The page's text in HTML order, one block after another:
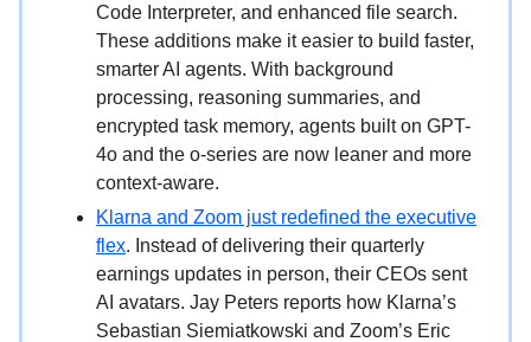
Code Interpreter, and enhanced file search.
These additions make it easier to build faster,
smarter AI agents. With background
processing, reasoning summaries, and
encrypted task memory, agents built on GPT-
4o and the o-series are now leaner and more
context-aware.
Klarna and Zoom just redefined the executive
flex. Instead of delivering their quarterly
earnings updates in person, their CEOs sent
AI avatars. Jay Peters reports how Klarna’s
Sebastian Siemiatkowski and Zoom’s Eric